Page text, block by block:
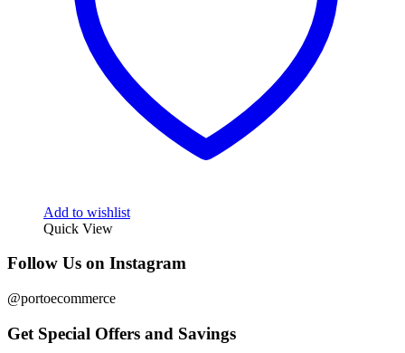
Add to wishlist
Quick View
Follow Us on Instagram
@portoecommerce
Get Special Offers and Savings